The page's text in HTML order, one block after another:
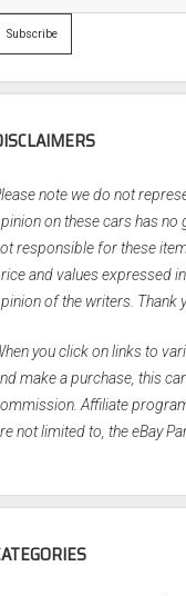
note we do not
on these cars has no
responsible for these
and values expressed
of the writers. Thank
you click on links to
make a purchase, this
Affiliate
not limited to, the eBay